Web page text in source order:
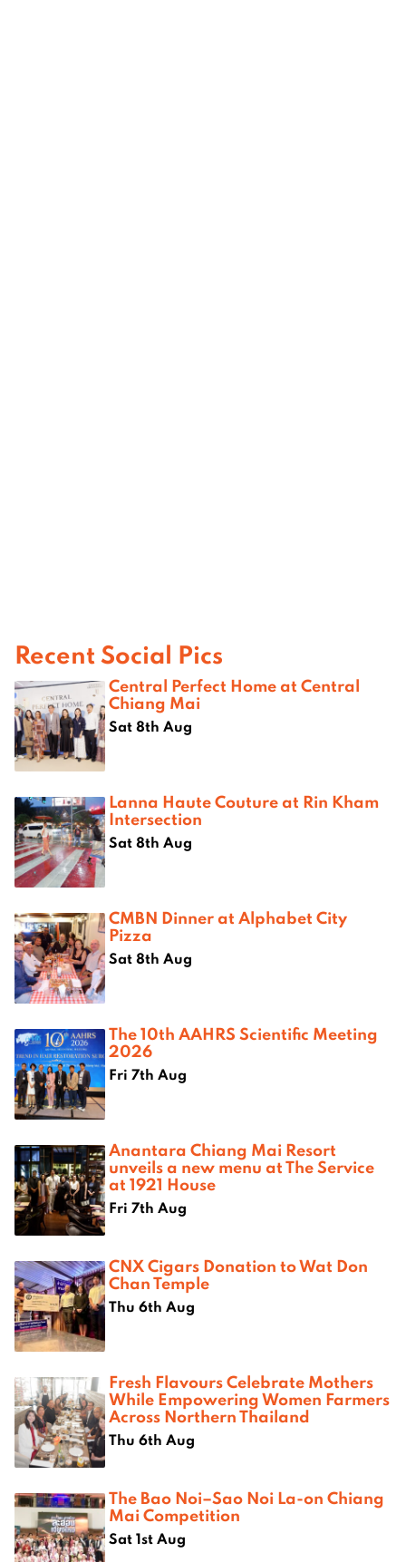
Recent Social Pics
Central Perfect Home at Central
Chiang Mai
Sat 8th Aug
Lanna Haute Couture at Rin Kham
Intersection
Sat 8th Aug
CMBN Dinner at Alphabet City
Pizza
Sat 8th Aug
The 10th AAHRS Scientific Meeting
2026
Fri 7th Aug
Anantara Chiang Mai Resort
unveils a new menu at The Service
at 1921 House
Fri 7th Aug
CNX Cigars Donation to Wat Don
Chan Temple
Thu 6th Aug
Fresh Flavours Celebrate Mothers
While Empowering Women Farmers
Across Northern Thailand
Thu 6th Aug
The Bao Noi–Sao Noi La-on Chiang
Mai Competition
Sat 1st Aug